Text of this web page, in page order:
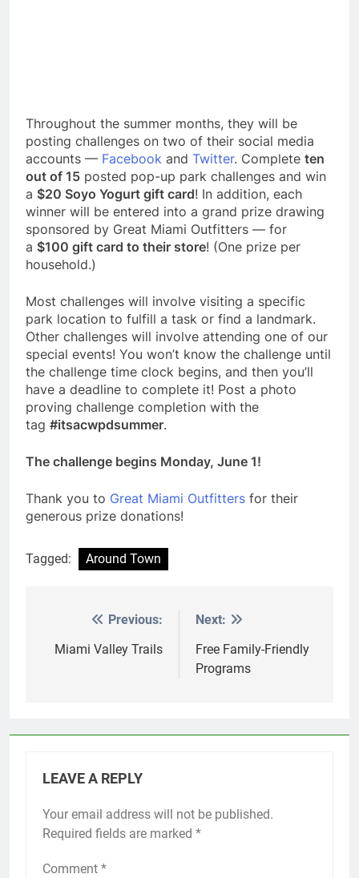
Throughout the summer months, they will be
posting challenges on two of their social media
accounts — Facebook and Twitter. Complete ten
out of 15 posted pop-up park challenges and win
a $20 Soyo Yogurt gift card! In addition, each
winner will be entered into a grand prize drawing
sponsored by Great Miami Outfitters — for
a $100 gift card to their store! (One prize per
household.)
Most challenges will involve visiting a specific
park location to fulfill a task or find a landmark.
Other challenges will involve attending one of our
special events! You won’t know the challenge until
the challenge time clock begins, and then you’ll
have a deadline to complete it! Post a photo
proving challenge completion with the
tag #itsacwpdsummer.
The challenge begins Monday, June 1!
Thank you to Great Miami Outfitters for their
generous prize donations!
Tagged: Around Town
navigation
Previous:
Miami Valley Trails
Next:
Free Family-Friendly
Programs
LEAVE A REPLY
Your email address will not be published.
Required fields are marked *
Comment *